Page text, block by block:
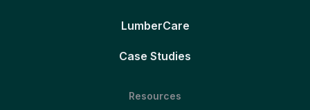
LumberCare
Case Studies
Resources